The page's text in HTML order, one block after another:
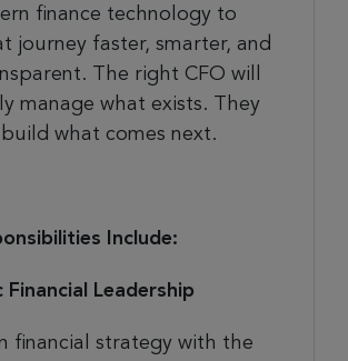
finance technology to
journey faster, smarter, and
The right CFO will
manage what exists. They
what comes next.
Include:
Financial Leadership
financial strategy with the